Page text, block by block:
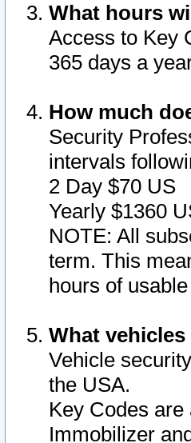
What hours
Access to Key
365 days a
How much
Security
intervals
2 Day $70 US
Yearly $1360
NOTE: All
term. This
hours of
What
Vehicle
the USA.
Key Codes
Immobilizer